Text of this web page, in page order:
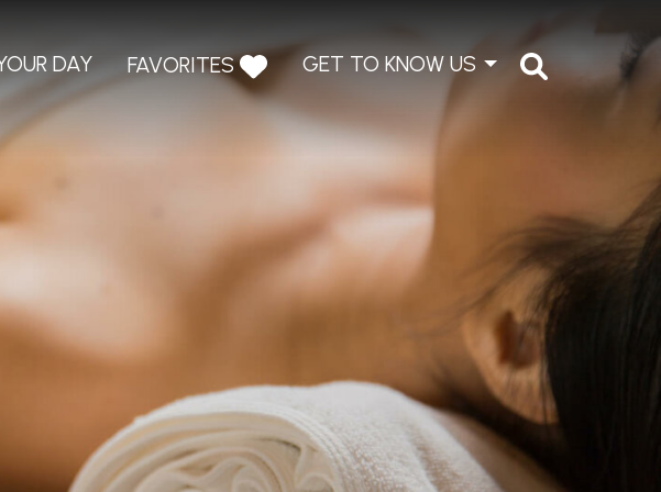
DAY FAVORITES GET TO KNOW US